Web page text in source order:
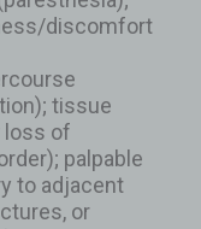
discomfort
tissue
loss of
palpable
to adjacent
or